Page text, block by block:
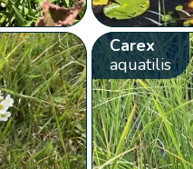
Carex
aquatilis